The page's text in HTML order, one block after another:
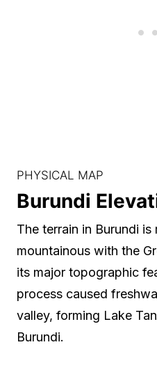
PHYSICAL MAP
Burundi
The terrain in Burundi
mountainous with the
its major topographic
process caused
valley, forming Lake
Burundi.